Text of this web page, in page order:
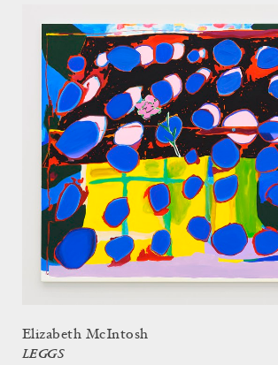
Elizabeth McIntosh
LEGGS